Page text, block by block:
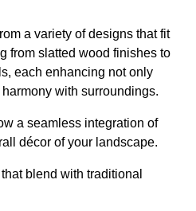
a variety of designs that fit
from slatted wood finishes to
each enhancing not only
with surroundings.
a seamless integration of
décor of your landscape.
that blend with traditional